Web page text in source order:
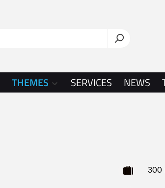
THEMES SERVICES NEWS
300